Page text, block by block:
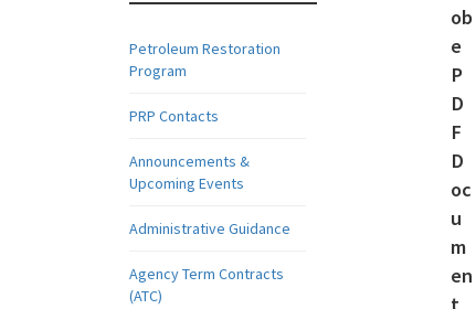
Petroleum Restoration
Program
PRP Contacts
Announcements &
Upcoming Events
Administrative Guidance
Agency Term Contracts
(ATC)